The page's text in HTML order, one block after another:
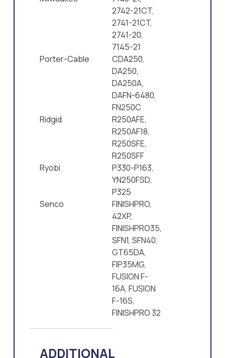
2742-21CT,
2741-21CT,
2741-20,
7145-21
Porter-Cable
CDA250,
DA250,
DA250A,
DAFN-6480,
FN250C
Ridgid
R250AFE,
R250AF18,
R250SFE,
R250SFF
Ryobi
P330-P163,
YN250FSD,
P325
Senco
FINISHPRO,
42XP,
FINISHPRO35,
SFN1, SFN40,
GT65DA,
FIP35MG,
FUSION F-
16A, FUSION
F-16S,
FINISHPRO 32
ADDITIONAL